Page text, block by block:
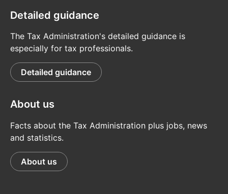
Detailed guidance
The Tax Administration's detailed guidance is
especially for tax professionals.
Detailed guidance
About us
Facts about the Tax Administration plus jobs, news
and statistics.
About us